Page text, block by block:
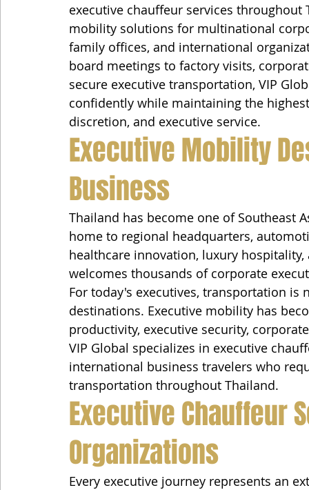
executive chauffeur services
mobility solutions for multinational
family offices, and international
board meetings to factory visits,
secure executive transportation, VIP
confidently while maintaining the
discretion, and executive service.
Executive Mobility
Business
Thailand has become one of Southeast
home to regional headquarters,
healthcare innovation, luxury
welcomes thousands of corporate
For today's executives, transportation
destinations. Executive mobility has
productivity, executive security,
VIP Global specializes in executive
international business travelers who
transportation throughout Thailand.
Executive Chauffeur
Organizations
Every executive journey represents an